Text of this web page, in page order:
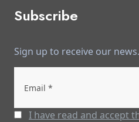
Subscribe
Sign up to receive our news.
I have read and accept